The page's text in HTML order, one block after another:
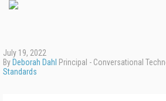
July 19, 2022
By Deborah Dahl Principal - Conversational
Standards